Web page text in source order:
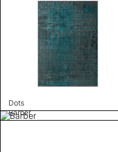
Dots
Barber